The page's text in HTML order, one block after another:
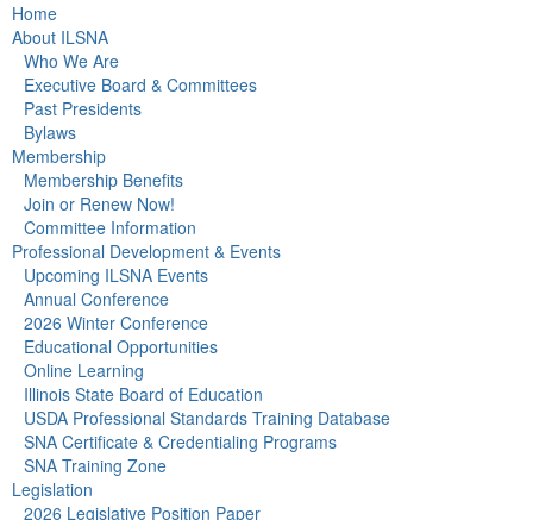
Home
About ILSNA
Who We Are
Executive Board & Committees
Past Presidents
Bylaws
Membership
Membership Benefits
Join or Renew Now!
Committee Information
Professional Development & Events
Upcoming ILSNA Events
Annual Conference
2026 Winter Conference
Educational Opportunities
Online Learning
Illinois State Board of Education
USDA Professional Standards Training Database
SNA Certificate & Credentialing Programs
SNA Training Zone
Legislation
2026 Legislative Position Paper